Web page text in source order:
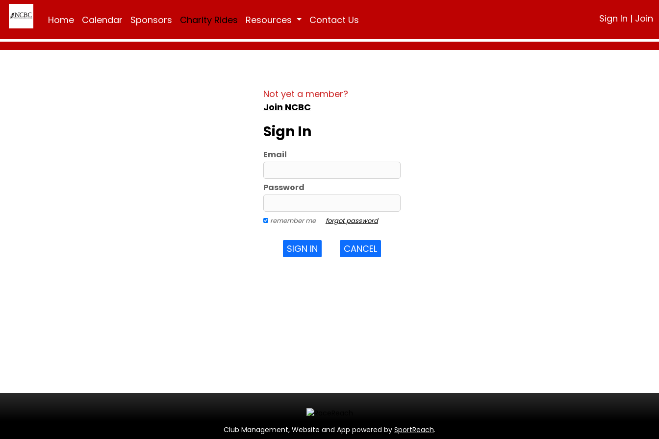
Home Calendar Sponsors Charity Rides Resources Contact Us Sign In | Join
Not yet a member?
Join NCBC
Sign In
Email
Password
remember me forgot password
SIGN IN CANCEL
Club Management, Website and App powered by SportReach.